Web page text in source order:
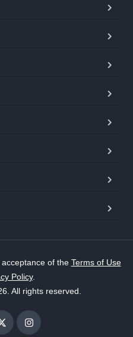
of the Terms of Use
Policy.
All rights reserved.